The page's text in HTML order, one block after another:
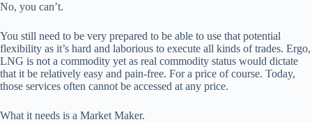
No, you can’t.
You still need to be very prepared to be able to use that potential
flexibility as it’s hard and laborious to execute all kinds of trades. Ergo,
LNG is not a commodity yet as real commodity status would dictate
that it be relatively easy and pain-free. For a price of course. Today,
those services often cannot be accessed at any price.
What it needs is a Market Maker.